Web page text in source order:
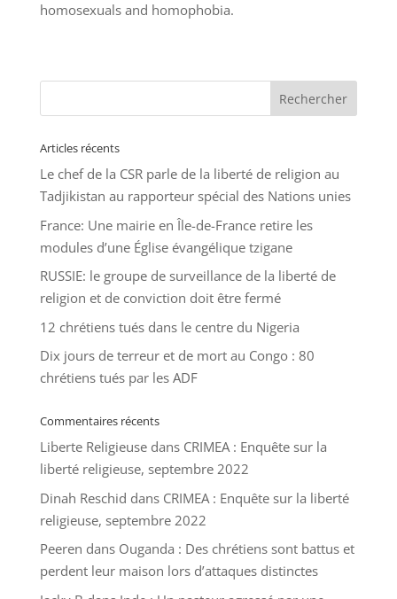
homosexuals and homophobia.
Articles récents
Le chef de la CSR parle de la liberté de religion au
Tadjikistan au rapporteur spécial des Nations unies
France: Une mairie en Île-de-France retire les
modules d’une Église évangélique tzigane
RUSSIE: le groupe de surveillance de la liberté de
religion et de conviction doit être fermé
12 chrétiens tués dans le centre du Nigeria
Dix jours de terreur et de mort au Congo : 80
chrétiens tués par les ADF
Commentaires récents
Liberte Religieusedans CRIMEA : Enquête sur la
liberté religieuse, septembre 2022
Dinah Reschid dans CRIMEA : Enquête sur la liberté
religieuse, septembre 2022
Peeren dans Ouganda : Des chrétiens sont battus et
perdent leur maison lors d’attaques distinctes